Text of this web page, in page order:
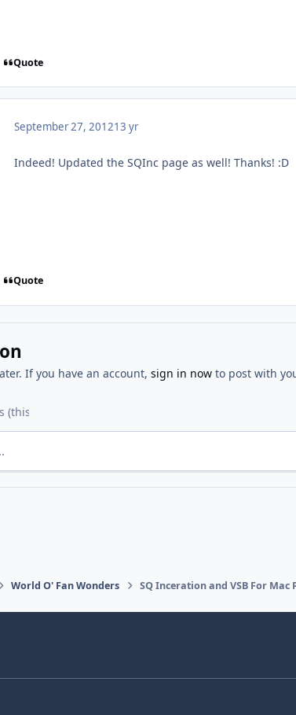
Quote
September 27, 201213 yr
Indeed! Updated the SQInc page as well! Thanks! :D
Quote
If you have an account, sign in nowto post with
World O' Fan Wonders SQ Inceration and VSB For Mac